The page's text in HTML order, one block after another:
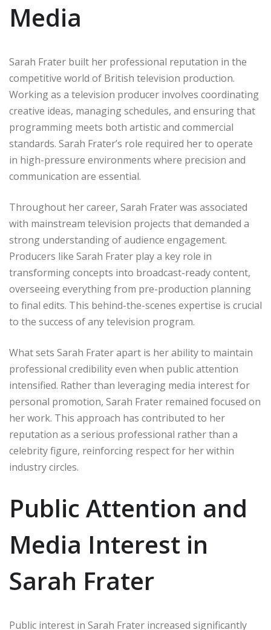
Media
Sarah Frater built her professional reputation in the
competitive world of British television production.
Working as a television producer involves coordinating
creative ideas, managing schedules, and ensuring that
programming meets both artistic and commercial
standards. Sarah Frater’s role required her to operate
in high-pressure environments where precision and
communication are essential.
Throughout her career, Sarah Frater was associated
with mainstream television projects that demanded a
strong understanding of audience engagement.
Producers like Sarah Frater play a key role in
transforming concepts into broadcast-ready content,
overseeing everything from pre-production planning
to final edits. This behind-the-scenes expertise is crucial
to the success of any television program.
What sets Sarah Frater apart is her ability to maintain
professional credibility even when public attention
intensified. Rather than leveraging media interest for
personal promotion, Sarah Frater remained focused on
her work. This approach has contributed to her
reputation as a serious professional rather than a
celebrity figure, reinforcing respect for her within
industry circles.
Public Attention and
Media Interest in
Sarah Frater
Public interest in Sarah Frater increased significantly